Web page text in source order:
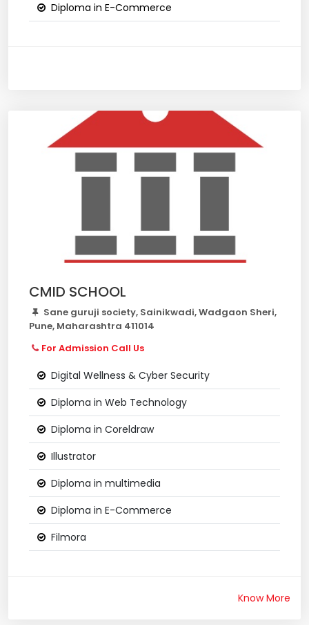
Diploma in E-Commerce
CMID SCHOOL
Sane guruji society, Sainikwadi, Wadgaon Sheri,
Pune, Maharashtra 411014
For Admission Call Us
Digital Wellness & Cyber Security
Diploma in Web Technology
Diploma in Coreldraw
Illustrator
Diploma in multimedia
Diploma in E-Commerce
Filmora
Know More